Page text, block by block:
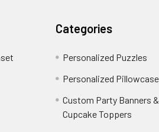
Categories
Personalized Puzzles
Personalized
Custom Party Banners &
Cupcake Toppers